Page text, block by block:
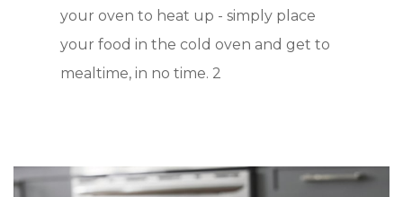
your oven to heat up - simply place
your food in the cold oven and get to
mealtime, in no time. 2